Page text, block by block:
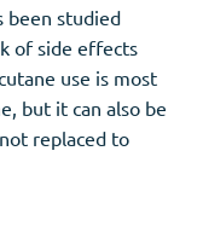
been studied
of side effects
use is most
but it can also be
replaced to